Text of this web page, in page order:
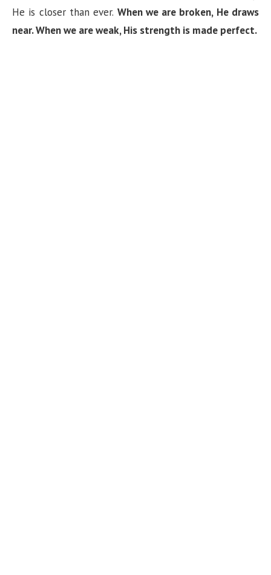
He is closer than ever. When we are broken, He draws
near. When we are weak, His strength is made perfect.